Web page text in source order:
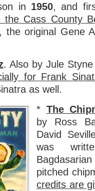
in 1950, and
the Cass County
the original Gene
. Also by Jule
for Frank
as well.
* The
by Ross
David
was
pitched
credits are